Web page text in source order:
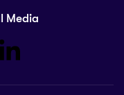
Media